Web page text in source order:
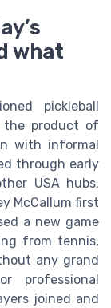
what
pickleball
product of
with informal
through early
USA hubs.
McCallum first
a new game
from tennis,
any grand
professional
joined and